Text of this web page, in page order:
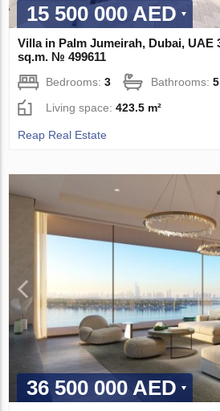
15 500 000 AED
Villa in Palm Jumeirah, Dubai, UAE
sq.m. № 499611
Bedrooms:3 Bathrooms:5
Living space:423.5 m²
Reap Real Estate
36 500 000 AED